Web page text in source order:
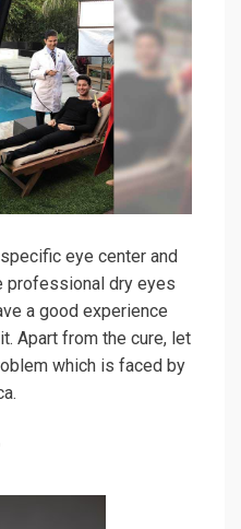
eye center and
professional dry eyes
a good experience
Apart from the cure, let
which is faced by